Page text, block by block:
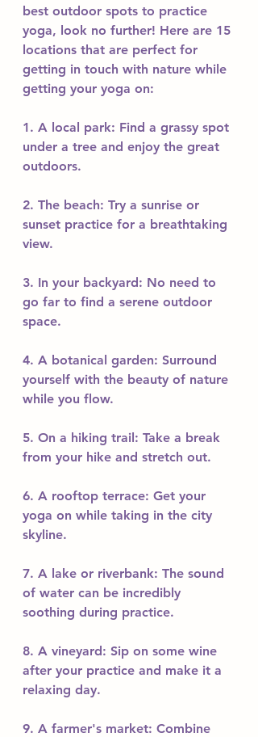
best outdoor spots to practice
yoga, look no further! Here are 15
locations that are perfect for
getting in touch with nature while
getting your yoga on:
1. A local park: Find a grassy spot
under a tree and enjoy the great
outdoors.
2. The beach: Try a sunrise or
sunset practice for a breathtaking
view.
3. In your backyard: No need to
go far to find a serene outdoor
space.
4. A botanical garden: Surround
yourself with the beauty of nature
while you flow.
5. On a hiking trail: Take a break
from your hike and stretch out.
6. A rooftop terrace: Get your
yoga on while taking in the city
skyline.
7. A lake or riverbank: The sound
of water can be incredibly
soothing during practice.
8. A vineyard: Sip on some wine
after your practice and make it a
relaxing day.
9. A farmer's market: Combine